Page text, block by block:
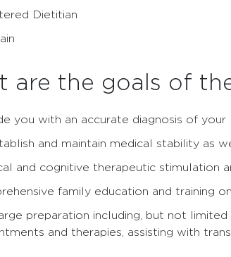
Dietitian
are the goals of
you with an accurate diagnosis of
and maintain medical stability as
and cognitive therapeutic stimulation
family education and training
preparation including, but not
and therapies, assisting with